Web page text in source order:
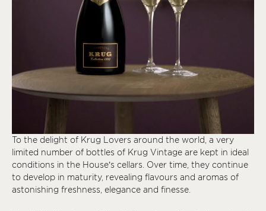
To the delight of Krug Lovers around the world, a very
limited number of bottles of Krug Vintage are kept in ideal
conditions in the House’s cellars. Over time, they continue
to develop in maturity, revealing flavours and aromas of
astonishing freshness, elegance and finesse.